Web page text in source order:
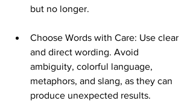
but no longer​​.
Choose Words with Care: Use clear
and direct wording. Avoid
ambiguity, colorful language,
metaphors, and slang, as they can
produce unexpected results.